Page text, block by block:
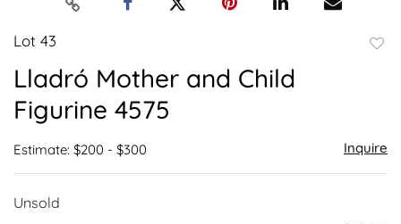
Lot 43
Lladró Mother and Child
Figurine 4575
Estimate: $200 - $300 Inquire
Unsold